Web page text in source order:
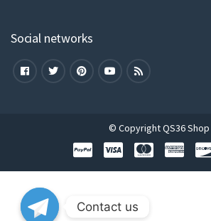
Social networks
© Copyright QS36 Shop